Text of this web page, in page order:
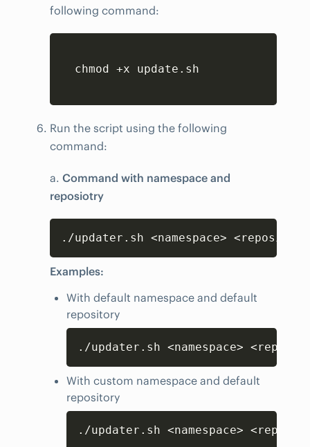
following command:
  chmod +x update.sh
Run the script using the following
command:
a. Command with namespace and
reposiotry
./updater.sh <namespace>
Examples:
With default namespace and default
repository
./updater.sh <namespace>
With custom namespace and default
repository
./updater.sh <namespace>